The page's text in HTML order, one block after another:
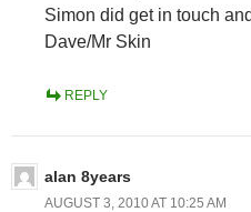
Simon did get in touch
Dave/Mr Skin
REPLY
alan 8years
AUGUST 3, 2010 AT 10:25 AM